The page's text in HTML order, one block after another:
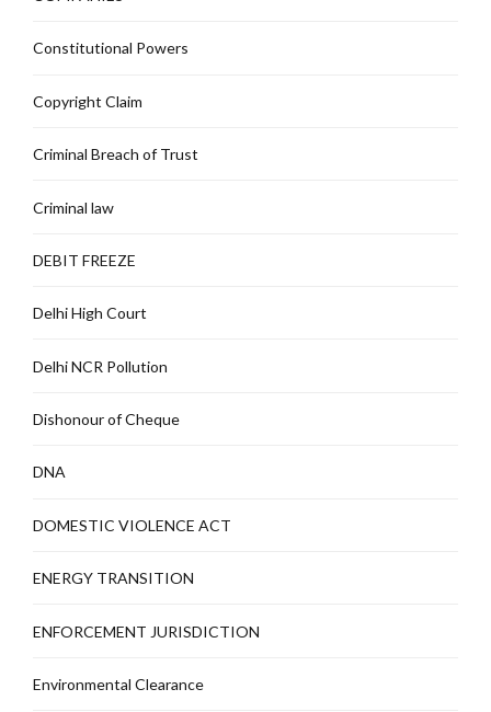
Constitutional Powers
Copyright Claim
Criminal Breach of Trust
Criminal law
DEBIT FREEZE
Delhi High Court
Delhi NCR Pollution
Dishonour of Cheque
DNA
DOMESTIC VIOLENCE ACT
ENERGY TRANSITION
ENFORCEMENT JURISDICTION
Environmental Clearance